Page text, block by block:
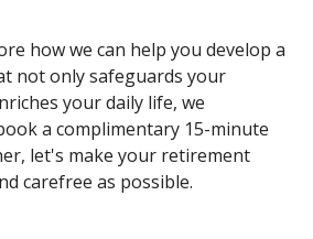
how we can help you develop a
not only safeguards your
your daily life, we
a complimentary 15-minute
let's make your retirement
carefree as possible.